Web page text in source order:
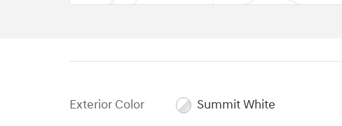
Exterior Color
Summit White